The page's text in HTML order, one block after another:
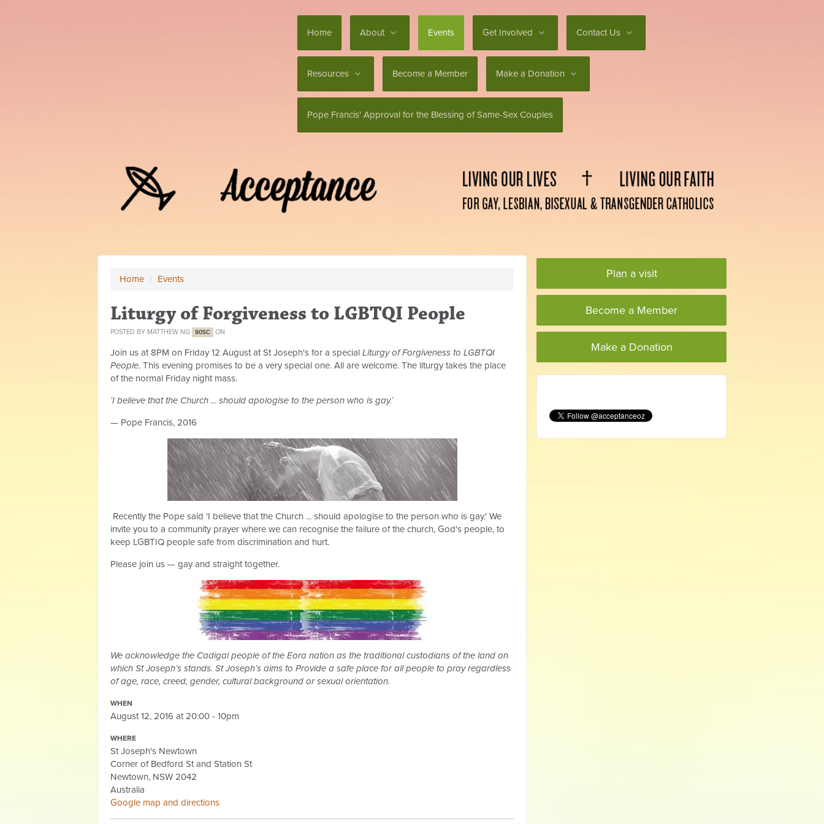
Home About Events Get Involved Contact Us
Resources Become a Member Make a Donation
Pope Francis' Approval for the Blessing of Same-Sex Couples
Home / Events
Liturgy of Forgiveness to LGBTQI People
POSTED BY MATTHEW NG 90SC ON
Join us at 8PM on Friday 12 August at St Joseph's for a special Liturgy of Forgiveness to LGBTQI
People. This evening promises to be a very special one. All are welcome. The liturgy takes the place
of the normal Friday night mass.
‘I believe that the Church ... should apologise to the person who is gay.’
— Pope Francis, 2016
Recently the Pope said 'I believe that the Church ... should apologise to the person who is gay.' We
invite you to a community prayer where we can recognise the failure of the church, God's people, to
keep LGBTIQ people safe from discrimination and hurt.
Please join us — gay and straight together.
We acknowledge the Cadigal people of the Eora nation as the traditional custodians of the land on
which St Joseph’s stands. St Joseph’s aims to Provide a safe place for all people to pray regardless
of age, race, creed, gender, cultural background or sexual orientation.
WHEN
August 12, 2016 at 20:00 - 10pm
WHERE
St Joseph's Newtown
Corner of Bedford St and Station St
Newtown, NSW 2042
Australia
Google map and directions
Plan a visit
Become a Member
Make a Donation